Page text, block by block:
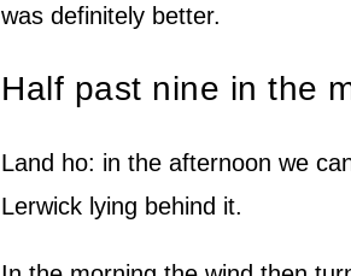
was definitely better.
Half past nine in the
Land ho: in the afternoon we
Lerwick lying behind it.